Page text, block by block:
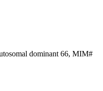
dominant 66, MIM#